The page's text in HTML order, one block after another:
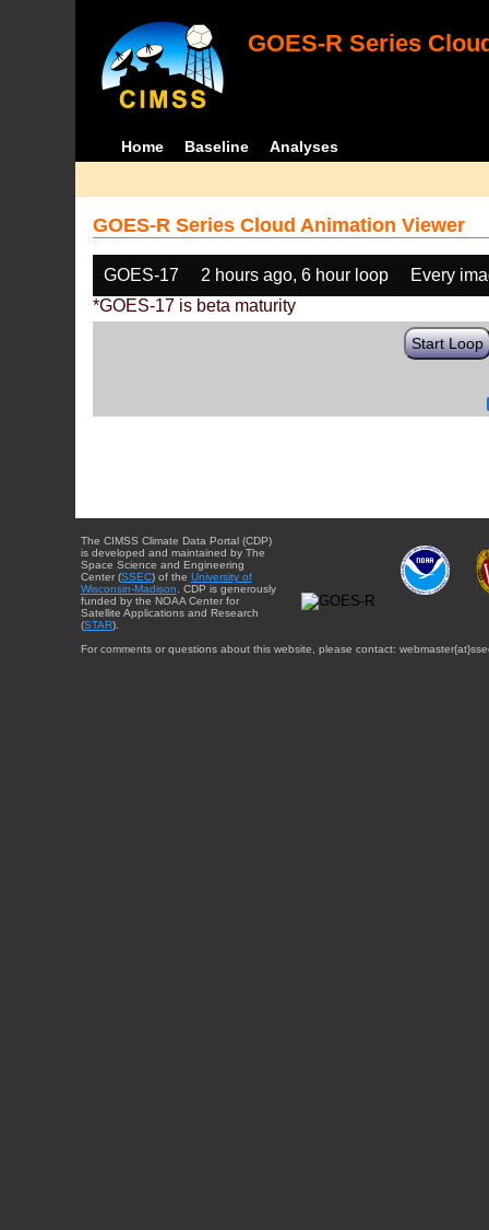
GOES-R Series
Home Baseline Analyses
GOES-R Series Cloud Animation Viewer
GOES-17 2 hours ago, 6 hour loop
Every
*GOES-17 is beta maturity
Start Loop
The CIMSS Climate Data Portal (CDP)
is developed and maintained by The
Space Science and Engineering
Center (SSEC) of the University of
Wisconsin-Madison . CDP is generously
funded by the NOAA Center for
Satellite Applications and Research
(STAR).
For comments or questions about this website, please contact: